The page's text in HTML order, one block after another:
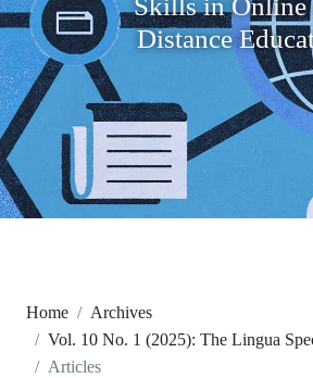
Skills in Online
Distance
Home
Archives
Vol. 10 No. 1 (2025): The Lingua
Articles